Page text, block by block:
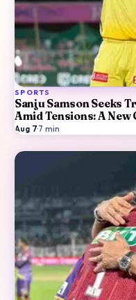
SPORTS
Sanju Samson Seeks
Amid Tensions: A
Aug 7·7 min